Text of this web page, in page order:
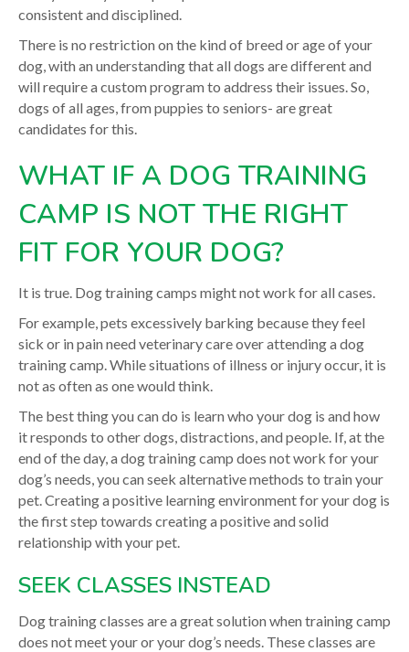
consistent and disciplined.
There is no restriction on the kind of breed or age of your
dog, with an understanding that all dogs are different and
will require a custom program to address their issues. So,
dogs of all ages, from puppies to seniors- are great
candidates for this.
WHAT IF A DOG TRAINING
CAMP IS NOT THE RIGHT
FIT FOR YOUR DOG?
It is true. Dog training camps might not work for all cases.
For example, pets excessively barking because they feel
sick or in pain need veterinary care over attending a dog
training camp. While situations of illness or injury occur, it is
not as often as one would think.
The best thing you can do is learn who your dog is and how
it responds to other dogs, distractions, and people. If, at the
end of the day, a dog training camp does not work for your
dog’s needs, you can seek alternative methods to train your
pet. Creating a positive learning environment for your dog is
the first step towards creating a positive and solid
relationship with your pet.
SEEK CLASSES INSTEAD
Dog training classes are a great solution when training camp
does not meet your or your dog’s needs. These classes are